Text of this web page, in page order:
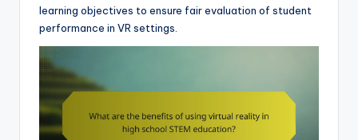
learning objectives to ensure fair evaluation of student
performance in VR settings.